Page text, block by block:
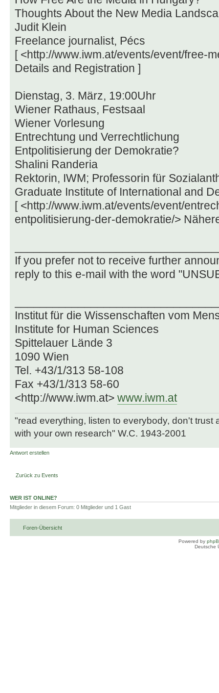
Thoughts About the New Media
Judit Klein
Freelance journalist, Pécs
[ <http://www.iwm.at/events/event/free-
Details and Registration ]
Dienstag, 3. März, 19:00Uhr
Wiener Rathaus, Festsaal
Wiener Vorlesung
Entrechtung und Verrechtlichung
Entpolitisierung der Demokratie?
Shalini Randeria
Rektorin, IWM; Professorin für
Graduate Institute of International and
[ <http://www.iwm.at/events/event/
entpolitisierung-der-demokratie/>
If you prefer not to receive further
reply to this e-mail with the word
Institut für die Wissenschaften vom
Institute for Human Sciences
Spittelauer Lände 3
1090 Wien
Tel. +43/1/313 58-108
Fax +43/1/313 58-60
<http://www.iwm.at> www.iwm.at
"read everything, listen to everybody, don't trust
with your own research" W.C. 1943-2001
Antwort erstellen
Zurück zu Events
WER IST ONLINE?
Mitglieder in diesem Forum: 0 Mitglieder und 1 Gast
Foren-Übersicht
Powered by
Deutsche